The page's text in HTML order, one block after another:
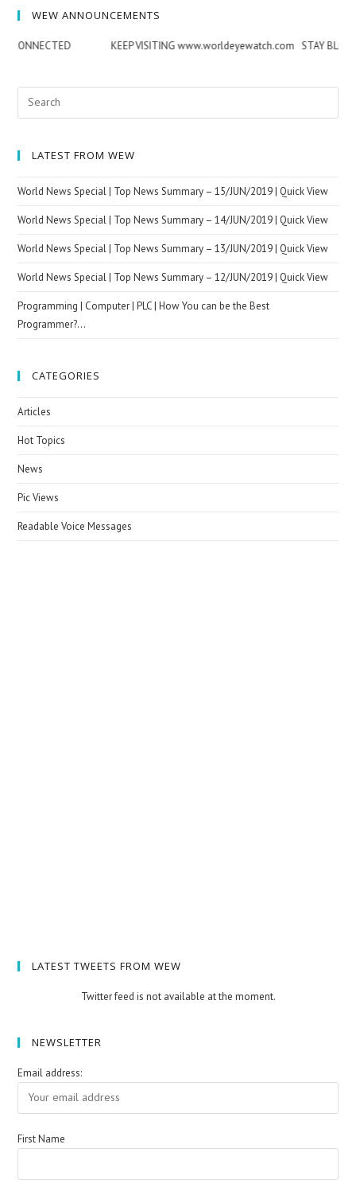
WEW ANNOUNCEMENTS
KEEP VISITING www.worldeyewatch.com STAY BLESSED &
Search
LATEST FROM WEW
World News Special | Top News Summary – 15/JUN/2019 | Quick View
World News Special | Top News Summary – 14/JUN/2019 | Quick View
World News Special | Top News Summary – 13/JUN/2019 | Quick View
World News Special | Top News Summary – 12/JUN/2019 | Quick View
Programming | Computer | PLC | How You can be the Best
Programmer?…
CATEGORIES
Articles
Hot Topics
News
Pic Views
Readable Voice Messages
LATEST TWEETS FROM WEW
Twitter feed is not available at the moment.
NEWSLETTER
Email address:
First Name